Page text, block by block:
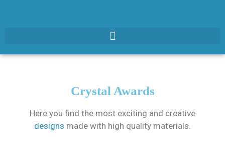
Crystal Awards
Here you find the most exciting and creative
designs made with high quality materials.